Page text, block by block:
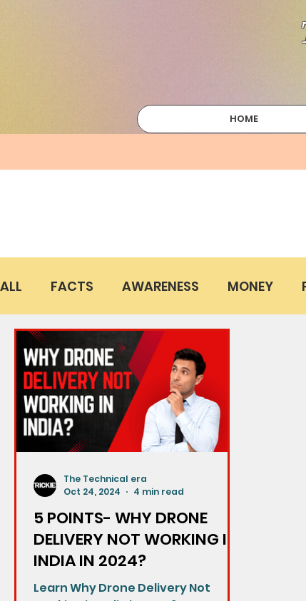
ALL FACTS AWARENESS MONEY
5 POINTS- WHY DRONE
DELIVERY NOT WORKING IN
INDIA IN 2024?
Learn Why Drone Delivery Not
The Technical era
Oct 24, 2024
4 min read
HOME